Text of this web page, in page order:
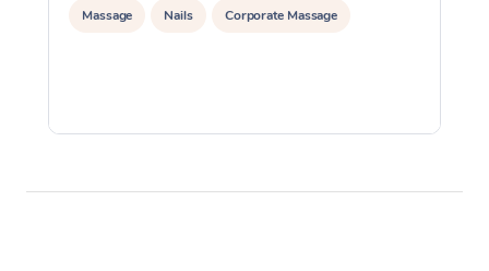
Massage Nails Corporate Massage